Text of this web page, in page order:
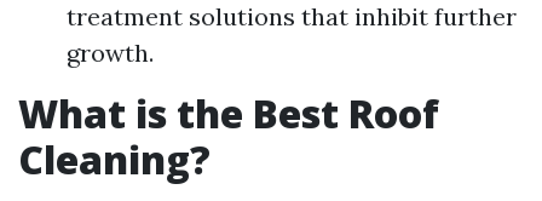
treatment solutions that inhibit further
growth.
What is the Best Roof
Cleaning?